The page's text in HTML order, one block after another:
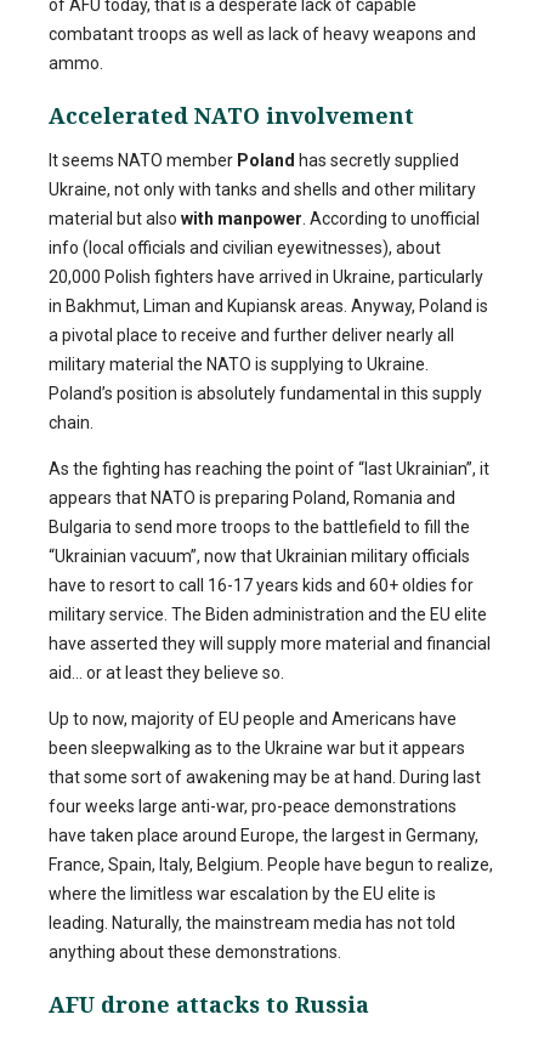
of AFU today, that is a desperate lack of capable
combatant troops as well as lack of heavy weapons and
ammo.
Accelerated NATO involvement
It seems NATO member Poland has secretly supplied
Ukraine, not only with tanks and shells and other military
material but also with manpower . According to unofficial
info (local officials and civilian eyewitnesses), about
20,000 Polish fighters have arrived in Ukraine, particularly
in Bakhmut, Liman and Kupiansk areas. Anyway, Poland is
a pivotal place to receive and further deliver nearly all
military material the NATO is supplying to Ukraine.
Poland’s position is absolutely fundamental in this supply
chain.
As the fighting has reaching the point of “last Ukrainian”, it
appears that NATO is preparing Poland, Romania and
Bulgaria to send more troops to the battlefield to fill the
“Ukrainian vacuum”, now that Ukrainian military officials
have to resort to call 16-17 years kids and 60+ oldies for
military service. The Biden administration and the EU elite
have asserted they will supply more material and financial
aid… or at least they believe so.
Up to now, majority of EU people and Americans have
been sleepwalking as to the Ukraine war but it appears
that some sort of awakening may be at hand. During last
four weeks large anti-war, pro-peace demonstrations
have taken place around Europe, the largest in Germany,
France, Spain, Italy, Belgium. People have begun to realize,
where the limitless war escalation by the EU elite is
leading. Naturally, the mainstream media has not told
anything about these demonstrations.
AFU drone attacks to Russia